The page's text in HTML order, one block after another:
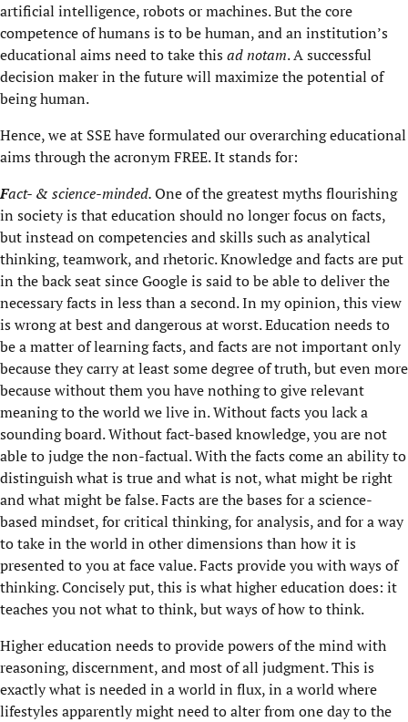
artificial intelligence, robots or machines. But the core
competence of humans is to be human, and an institution’s
educational aims need to take thisad notam. A successful
decision maker in the future will maximize the potential of
being human.
Hence, we at SSE have formulated our overarching educational
aims through the acronym FREE. It stands for:
Fact- & science-minded.One of the greatest myths flourishing
in society is that education should no longer focus on facts,
but instead on competencies and skills such as analytical
thinking, teamwork, and rhetoric. Knowledge and facts are put
in the back seat since Google is said to be able to deliver the
necessary facts in less than a second. In my opinion, this view
is wrong at best and dangerous at worst. Education needs to
be a matter of learning facts, and facts are not important only
because they carry at least some degree of truth, but even more
because without them you have nothing to give relevant
meaning to the world we live in. Without facts you lack a
sounding board. Without fact-based knowledge, you are not
able to judge the non-factual. With the facts come an ability to
distinguish what is true and what is not, what might be right
and what might be false. Facts are the bases for a science-
based mindset, for critical thinking, for analysis, and for a way
to take in the world in other dimensions than how it is
presented to you at face value. Facts provide you with ways of
thinking. Concisely put, this is what higher education does: it
teaches you not what to think, but ways of how to think.
Higher education needs to provide powers of the mind with
reasoning, discernment, and most of all judgment. This is
exactly what is needed in a world in flux, in a world where
lifestyles apparently might need to alter from one day to the